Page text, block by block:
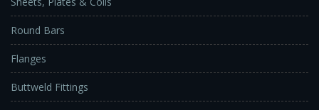
Round Bars
Flanges
Buttweld Fittings